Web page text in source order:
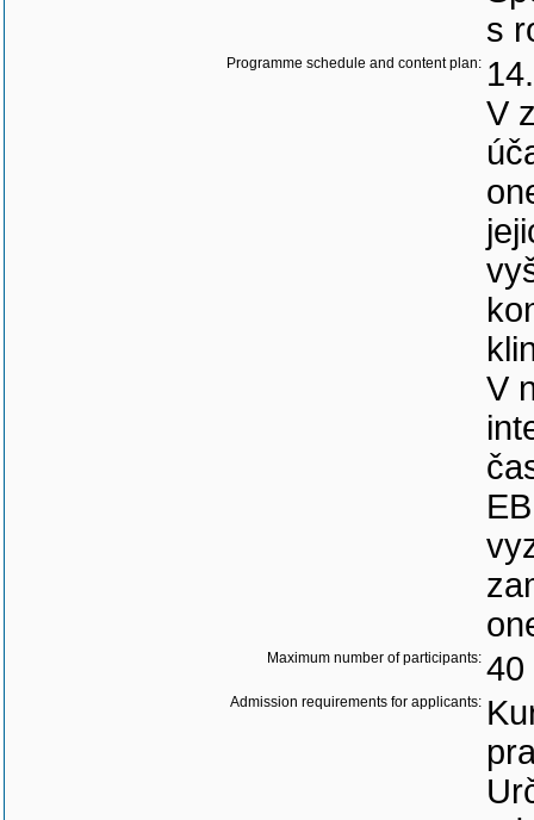
s
Programme schedule and content plan:
V
V
Maximum number of participants: 40
Admission requirements for applicants: